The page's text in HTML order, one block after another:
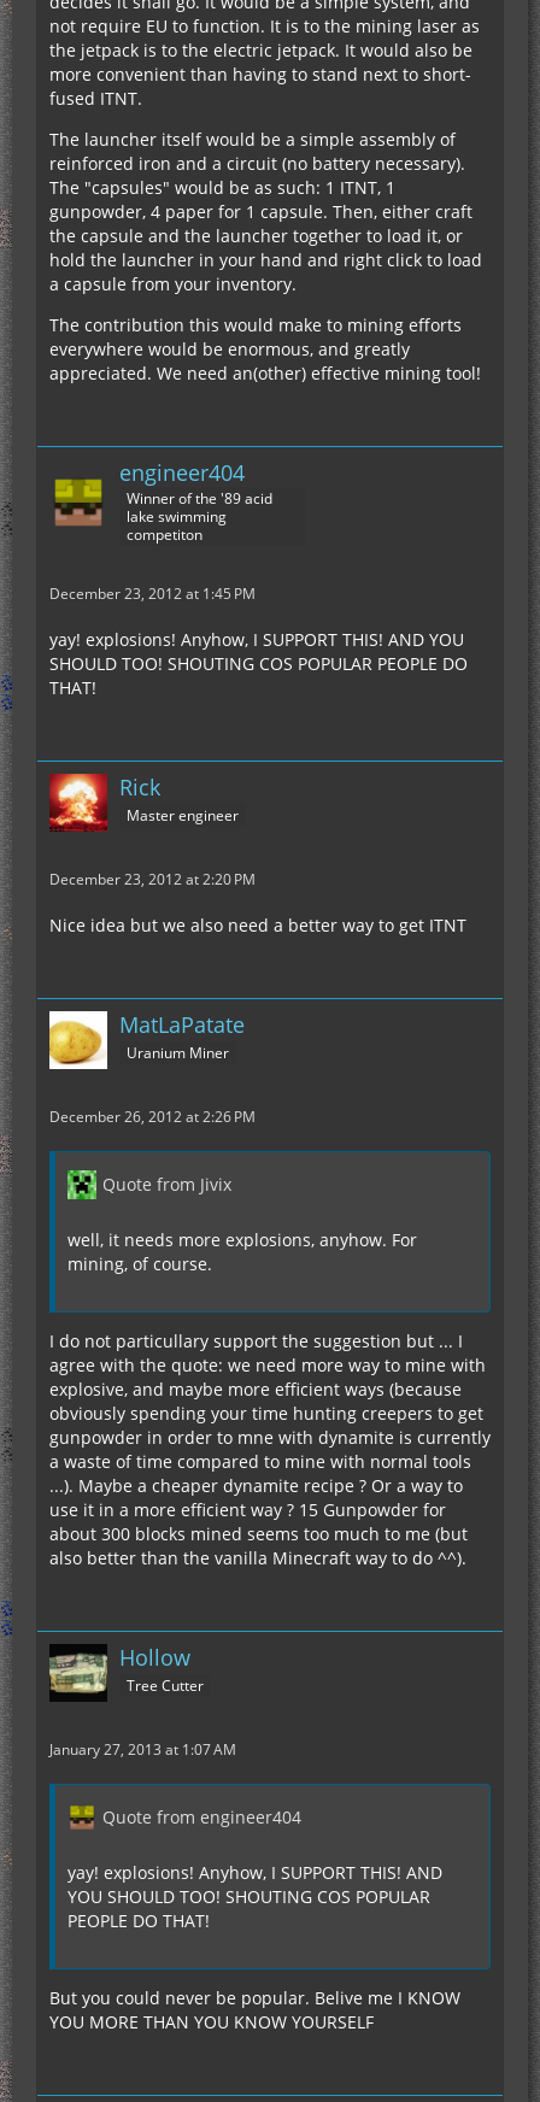
not require EU to function. It is to the mining laser as
the jetpack is to the electric jetpack. It would also be
more convenient than having to stand next to short-
fused ITNT.
The launcher itself would be a simple assembly of
reinforced iron and a circuit (no battery necessary).
The "capsules" would be as such: 1 ITNT, 1
gunpowder, 4 paper for 1 capsule. Then, either craft
the capsule and the launcher together to load it, or
hold the launcher in your hand and right click to load
a capsule from your inventory.
The contribution this would make to mining efforts
everywhere would be enormous, and greatly
appreciated. We need an(other) effective mining tool!
engineer404
Winner of the '89 acid
lake swimming
competiton
December 23, 2012 at 1:45 PM
yay! explosions! Anyhow, I SUPPORT THIS! AND YOU
SHOULD TOO! SHOUTING COS POPULAR PEOPLE DO
THAT!
Rick
Master engineer
December 23, 2012 at 2:20 PM
Nice idea but we also need a better way to get ITNT
MatLaPatate
Uranium Miner
December 26, 2012 at 2:26 PM
Quote from Jivix
well, it needs more explosions, anyhow. For
mining, of course.
I do not particullary support the suggestion but ... I
agree with the quote: we need more way to mine with
explosive, and maybe more efficient ways (because
obviously spending your time hunting creepers to get
gunpowder in order to mne with dynamite is currently
a waste of time compared to mine with normal tools
...). Maybe a cheaper dynamite recipe ? Or a way to
use it in a more efficient way ? 15 Gunpowder for
about 300 blocks mined seems too much to me (but
also better than the vanilla Minecraft way to do ^^).
Hollow
Tree Cutter
January 27, 2013 at 1:07 AM
Quote from engineer404
yay! explosions! Anyhow, I SUPPORT THIS! AND
YOU SHOULD TOO! SHOUTING COS POPULAR
PEOPLE DO THAT!
But you could never be popular. Belive me I KNOW
YOU MORE THAN YOU KNOW YOURSELF